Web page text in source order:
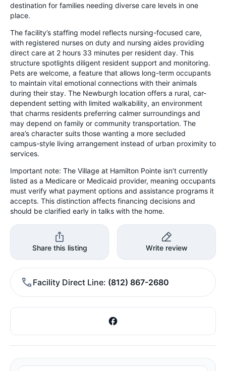
destination for families needing diverse care levels in one
place.
The facility’s staffing model reflects nursing-focused care,
with registered nurses on duty and nursing aides providing
direct care at 2 hours 33 minutes per resident day. This
structure spotlights diligent resident support and monitoring.
Pets are welcome, a feature that allows long-term occupants
to maintain vital emotional connections with their animals
during their stay. The Newburgh location offers a rural, car-
dependent setting with limited walkability, an environment
that charms residents preferring calmer surroundings and
may depend on family or community transportation. The
area’s character suits those wanting a more secluded
campus-style living arrangement instead of urban proximity to
services.
Important note: The Village at Hamilton Pointe isn’t currently
listed as a Medicare or Medicaid provider, meaning occupants
must verify what payment options and assistance programs it
accepts. This distinction affects financing decisions and
should be clarified early in talks with the home.
Share this listing Write review
Facility Direct Line (812) 867-2680